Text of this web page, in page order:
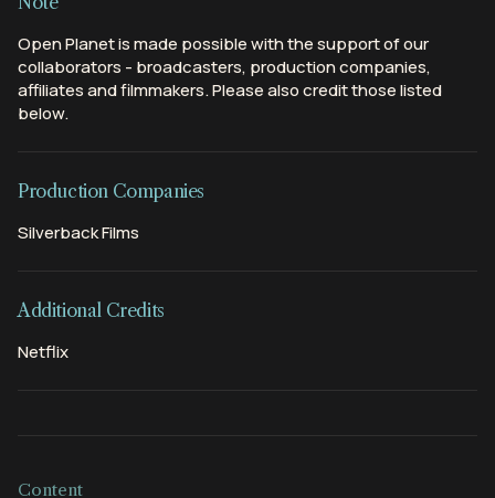
Open Planet is made possible with the support of our
collaborators - broadcasters, production companies,
affiliates and filmmakers. Please also credit those listed
below.
Production Companies
Silverback Films
Additional Credits
Netflix
Content